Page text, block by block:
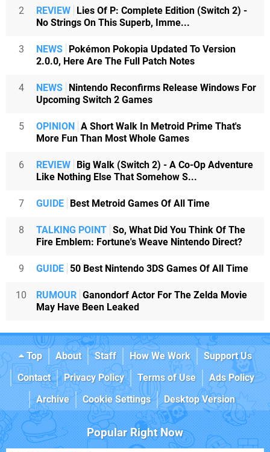
2 REVIEW
Lies Of P: Complete Edition (Switch 2) -
No Strings On This Superb, Imme...
3 NEWS
Pokémon Pokopia Updated To Version
2.0.0, Here Are The Full Patch Notes
4 NEWS
Nintendo Reconfirms Release Windows For
Upcoming Switch 2 Games
5 OPINION
A Short Walk In Metroid Prime That's
More Fun Than Most Whole Games
6 REVIEW
Big Walk (Switch 2) - A Co-Op Adventure
Like Nothing Else That Somehow S...
7 GUIDE Best Metroid Games Of All Time
8 TALKING POINT So, What Did You Think Of The
Fire Emblem: Fortune's Weave Nintendo Direct?
9 GUIDE 50 Best Nintendo 3DS Games Of All Time
10 RUMOUR Ganondorf Actor For The Zelda Movie
May Have Been Leaked
Top About Staff How We Work
Support Us
Contact
Privacy Policy Terms of Use
Ads Policy
Archive
Cookie Settings Desktop Version
Popular Right Now